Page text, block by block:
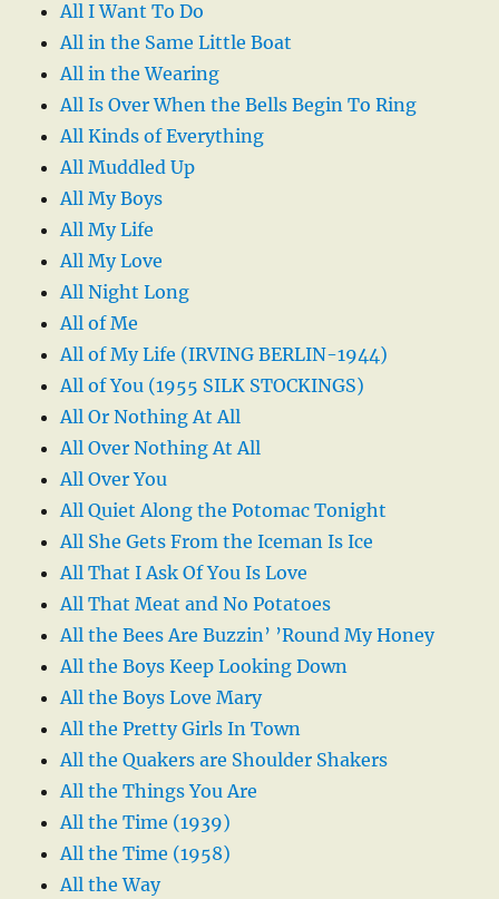
All I Want To Do
All in the Same Little Boat
All in the Wearing
All Is Over When the Bells Begin To Ring
All Kinds of Everything
All Muddled Up
All My Boys
All My Life
All My Love
All Night Long
All of Me
All of My Life (IRVING BERLIN-1944)
All of You (1955 SILK STOCKINGS)
All Or Nothing At All
All Over Nothing At All
All Over You
All Quiet Along the Potomac Tonight
All She Gets From the Iceman Is Ice
All That I Ask Of You Is Love
All That Meat and No Potatoes
All the Bees Are Buzzin’ ’Round My Honey
All the Boys Keep Looking Down
All the Boys Love Mary
All the Pretty Girls In Town
All the Quakers are Shoulder Shakers
All the Things You Are
All the Time (1939)
All the Time (1958)
All the Way